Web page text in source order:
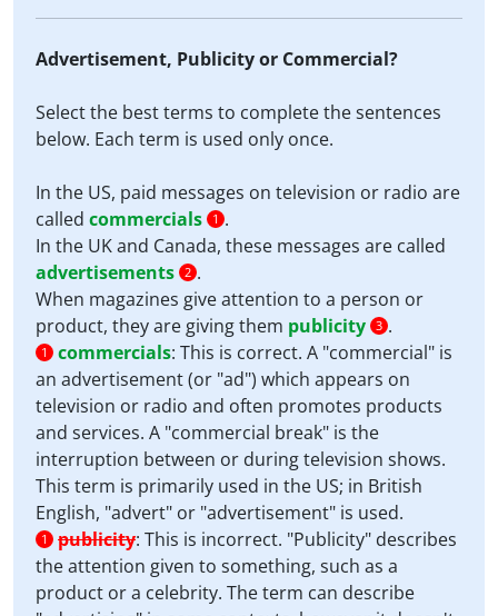
Advertisement, Publicity or Commercial?
Select the best terms to complete the sentences
below. Each term is used only once.
In the US, paid messages on television or radio are
called commercials 1 .
In the UK and Canada, these messages are called
advertisements 2 .
When magazines give attention to a person or
product, they are giving them publicity 3 .
1 commercials: This is correct. A "commercial" is
an advertisement (or "ad") which appears on
television or radio and often promotes products
and services. A "commercial break" is the
interruption between or during television shows.
This term is primarily used in the US; in British
English, "advert" or "advertisement" is used.
1 publicity: This is incorrect. "Publicity" describes
the attention given to something, such as a
product or a celebrity. The term can describe